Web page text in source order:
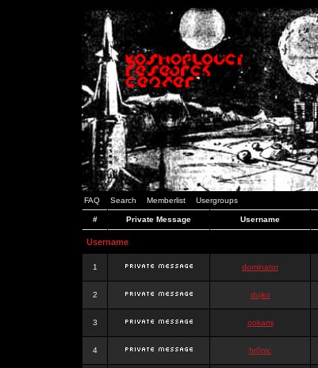
FAQ Search Memberlist Usergroups
# Private Message Username
Username
1 dominator
2 dujko
3 ookami
4 hr0nic